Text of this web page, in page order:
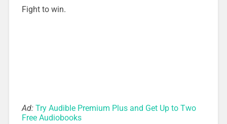
Fight to win.
Ad: Try Audible Premium Plus and Get Up to Two
Free Audiobooks